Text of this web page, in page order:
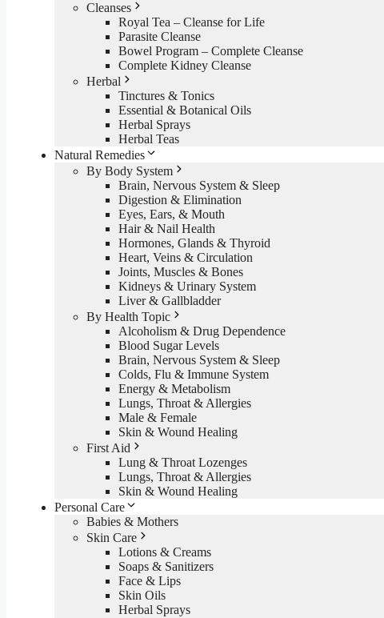
Cleanses
Royal Tea – Cleanse for Life
Parasite Cleanse
Bowel Program – Complete Cleanse
Complete Kidney Cleanse
Herbal
Tinctures & Tonics
Essential & Botanical Oils
Herbal Sprays
Herbal Teas
Natural Remedies
By Body System
Brain, Nervous System & Sleep
Digestion & Elimination
Eyes, Ears, & Mouth
Hair & Nail Health
Hormones, Glands & Thyroid
Heart, Veins & Circulation
Joints, Muscles & Bones
Kidneys & Urinary System
Liver & Gallbladder
By Health Topic
Alcoholism & Drug Dependence
Blood Sugar Levels
Brain, Nervous System & Sleep
Colds, Flu & Immune System
Energy & Metabolism
Lungs, Throat & Allergies
Male & Female
Skin & Wound Healing
First Aid
Lung & Throat Lozenges
Lungs, Throat & Allergies
Skin & Wound Healing
Personal Care
Babies & Mothers
Skin Care
Lotions & Creams
Soaps & Sanitizers
Face & Lips
Skin Oils
Herbal Sprays